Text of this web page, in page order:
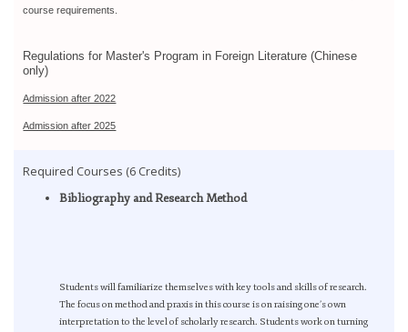
course requirements.
Regulations for Master's Program in Foreign Literature (Chinese
only)
Admission after 2022
Admission after 2025
Required Courses (6 Credits)
Bibliography and Research Method
Students will familiarize themselves with key tools and skills of research.
The focus on method and praxis in this course is on raising one’s own
interpretation to the level of scholarly research. Students work on turning